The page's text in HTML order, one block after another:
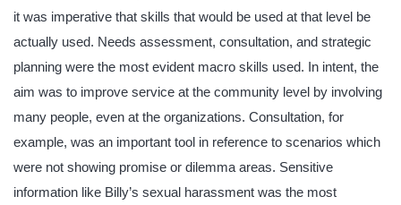
it was imperative that skills that would be used at that level be
actually used. Needs assessment, consultation, and strategic
planning were the most evident macro skills used. In intent, the
aim was to improve service at the community level by involving
many people, even at the organizations. Consultation, for
example, was an important tool in reference to scenarios which
were not showing promise or dilemma areas. Sensitive
information like Billy’s sexual harassment was the most